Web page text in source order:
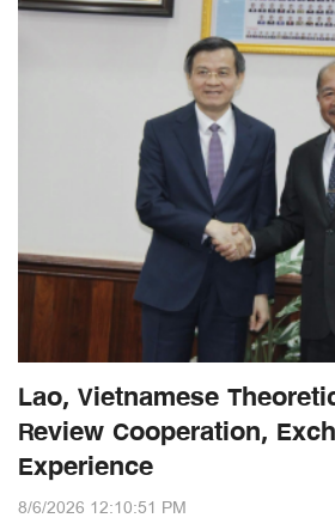
Lao, Vietnamese
Review Cooperation,
Experience
8/6/2026 12:10:51 PM